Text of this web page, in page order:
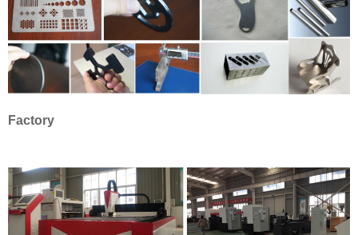
Factory